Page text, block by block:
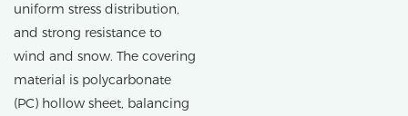
uniform stress distribution,
and strong resistance to
wind and snow. The covering
material is polycarbonate
(PC) hollow sheet, balancing